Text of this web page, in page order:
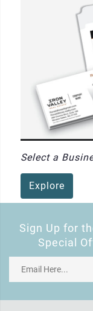
Select a
Explore
Sign Up for
Special